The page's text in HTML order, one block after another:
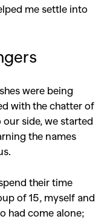
me settle into
were being
with the chatter of
side, we started
the names
their time
of 15, myself and
had come alone;